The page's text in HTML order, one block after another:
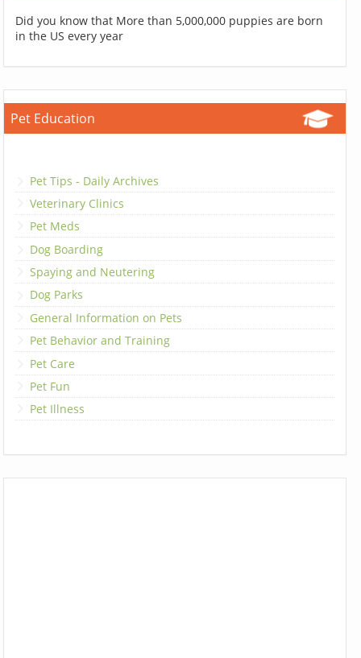
Did you know that More than 5,000,000 puppies are born
in the US every year
Pet Education
Pet Tips - Daily Archives
Veterinary Clinics
Pet Meds
Dog Boarding
Spaying and Neutering
Dog Parks
General Information on Pets
Pet Behavior and Training
Pet Care
Pet Fun
Pet Illness